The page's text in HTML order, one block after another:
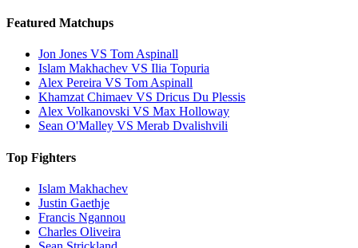
Featured Matchups
Jon Jones VS Tom Aspinall
Islam Makhachev VS Ilia Topuria
Alex Pereira VS Tom Aspinall
Khamzat Chimaev VS Dricus Du Plessis
Alex Volkanovski VS Max Holloway
Sean O'Malley VS Merab Dvalishvili
Top Fighters
Islam Makhachev
Justin Gaethje
Francis Ngannou
Charles Oliveira